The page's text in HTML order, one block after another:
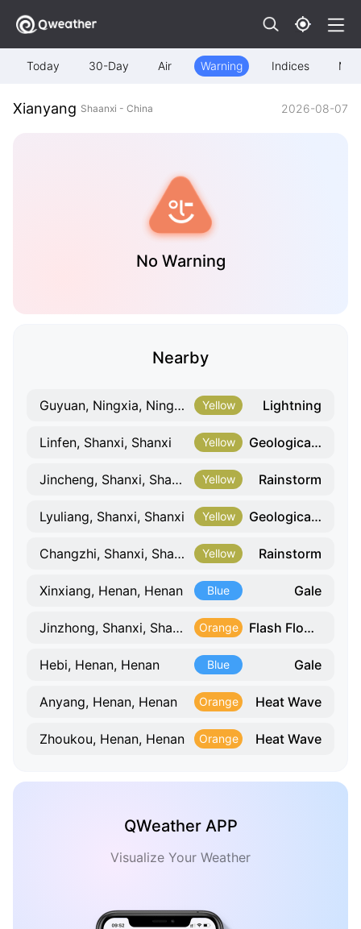
Today 30-Day Air Warning Indices Map
Xianyang Shaanxi - China 2026-08-07
No Warning
Nearby
Guyuan, Ningxia, Ningxia Yellow Lightning
Linfen, Shanxi, Shanxi Yellow Geological Hazard
Jincheng, Shanxi, Shanxi Yellow Rainstorm
Lyuliang, Shanxi, Shanxi Yellow Geological Hazard
Changzhi, Shanxi, Shanxi Yellow Rainstorm
Xinxiang, Henan, Henan Blue Gale
Jinzhong, Shanxi, Shanxi Orange Flash Flood Weather Risk
Hebi, Henan, Henan Blue Gale
Anyang, Henan, Henan Orange Heat Wave
Zhoukou, Henan, Henan Orange Heat Wave
QWeather APP
Visualize Your Weather